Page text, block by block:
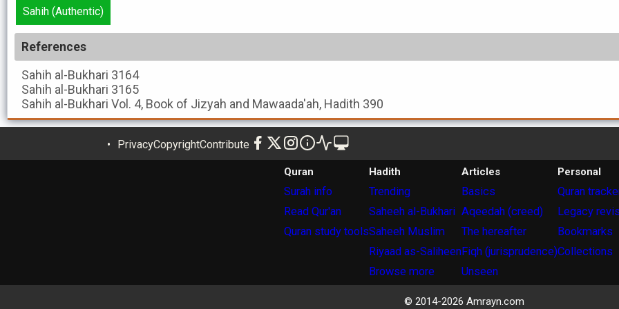
Sahih (Authentic)
References
Sahih al-Bukhari 3164
Sahih al-Bukhari 3165
Sahih al-Bukhari Vol. 4, Book of Jizyah and Mawaada'ah, Hadith 390
PrivacyCopyrightContribute
Quran
Surah info
Read Qur'an
Quran study tools
Hadith
Trending
Saheeh al-Bukhari
Saheeh Muslim
Riyaad as-Saliheen
Browse more
Articles
Basics
Aqeedah (creed)
The hereafter
Fiqh (jurisprudence)
Unseen
Personal
Quran
Legacy
Bookmarks
Collections
© 2014-2026 Amrayn.com